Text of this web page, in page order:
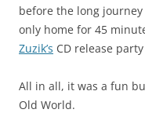
before the long
only home for 45
Zuzik’s CD release party
All in all, it was a fun
Old World.